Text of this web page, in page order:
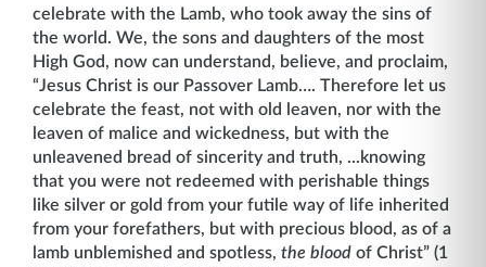
celebrate with the Lamb, who took away the sins of
the world. We, the sons and daughters of the most
High God, now can understand, believe, and proclaim,
“Jesus Christ is our Passover Lamb…. Therefore let us
celebrate the feast, not with old leaven, nor with the
leaven of malice and wickedness, but with the
unleavened bread of sincerity and truth, ...knowing
that you were not redeemed with perishable things
like silver or gold from your futile way of life inherited
from your forefathers, but with precious blood, as of a
lamb unblemished and spotless, the blood of Christ” (1